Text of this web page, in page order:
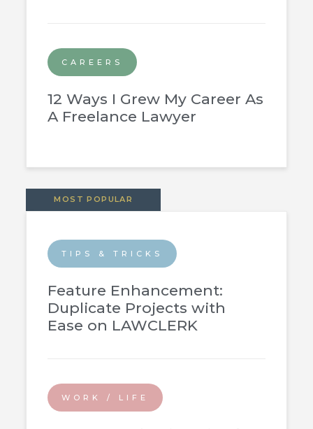
CAREERS
12 Ways I Grew My Career As
A Freelance Lawyer
MOST POPULAR
TIPS & TRICKS
Feature Enhancement:
Duplicate Projects with
Ease on LAWCLERK
WORK / LIFE